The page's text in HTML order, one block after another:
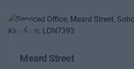
Previous
Meard Street